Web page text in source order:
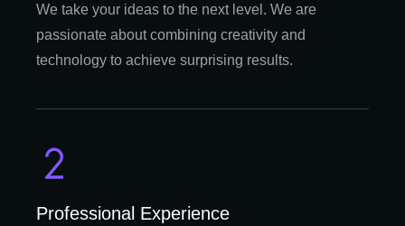
We take your ideas to the next level. We are
passionate about combining creativity and
technology to achieve surprising results.
Professional Experience